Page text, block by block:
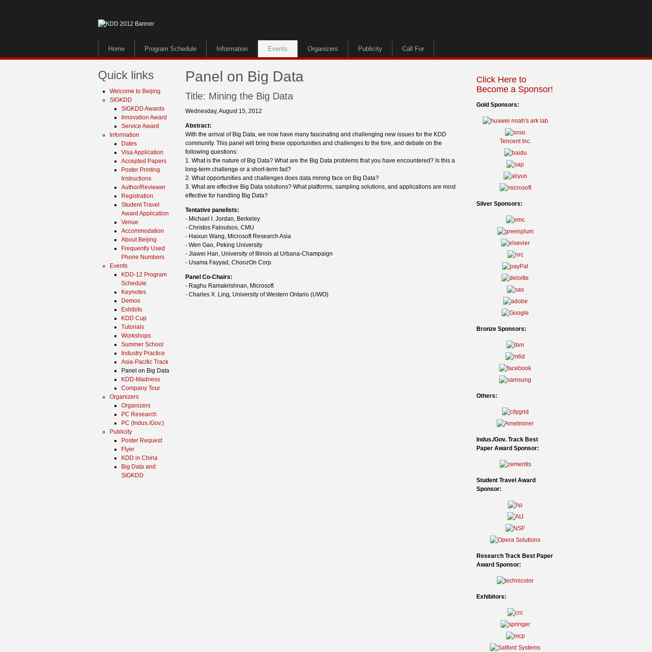
Home Program Schedule Information Events Organizers Publicity Call For
Quick links
Welcome to Beijing
SIGKDD
SIGKDD Awards
Innovation Award
Service Award
Information
Dates
Visa Application
Accepted Papers
Poster Printing
Instructions
Author/Reviewer
Registration
Student Travel
Award Application
Venue
Accommodation
About Beijing
Frequently Used
Phone Numbers
Events
KDD-12 Program
Schedule
Keynotes
Demos
Exhibits
KDD Cup
Tutorials
Workshops
Summer School
Industry Practice
Asia-Pacific Track
Panel on Big Data
KDD-Madness
Company Tour
Organizers
Organizers
PC Research
PC (Indus./Gov.)
Publicity
Poster Request
Flyer
KDD in China
Big Data and
SIGKDD
Panel on Big Data
Title: Mining the Big Data
Wednesday, August 15, 2012
Abstract:
With the arrival of Big Data, we now have many fascinating and challenging new issues for the KDD
community. This panel will bring these opportunities and challenges to the fore, and debate on the
following questions:
1. What is the nature of Big Data? What are the Big Data problems that you have encountered? Is this a
long-term challenge or a short-term fad?
2. What opportunities and challenges does data mining face on Big Data?
3. What are effective Big Data solutions? What platforms, sampling solutions, and applications are most
effective for handling Big Data?
Tentative panelists:
- Michael I. Jordan, Berkeley
- Christos Faloutsos, CMU
- Haixun Wang, Microsoft Research Asia
- Wen Gao, Peking University
- Jiawei Han, University of Illinois at Urbana-Champaign
- Usama Fayyad, ChoozOn Corp.
Panel Co-Chairs:
- Raghu Ramakrishnan, Microsoft
- Charles X. Ling, University of Western Ontario (UWO)
Click Here to
Become a Sponsor!
Gold Sponsors:
Tencent Inc.
Silver Sponsors:
Bronze Sponsors:
Others:
Indus./Gov. Track Best
Paper Award Sponsor:
Student Travel Award
Sponsor:
Research Track Best Paper
Award Sponsor:
Exhibitors: